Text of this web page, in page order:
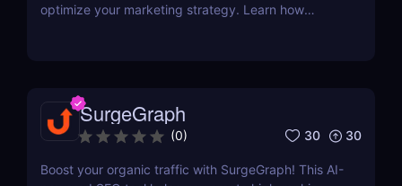
optimize your marketing strategy. Learn how
SurgeGraph
(0) 30 30
Boost your organic traffic with SurgeGraph! This AI-